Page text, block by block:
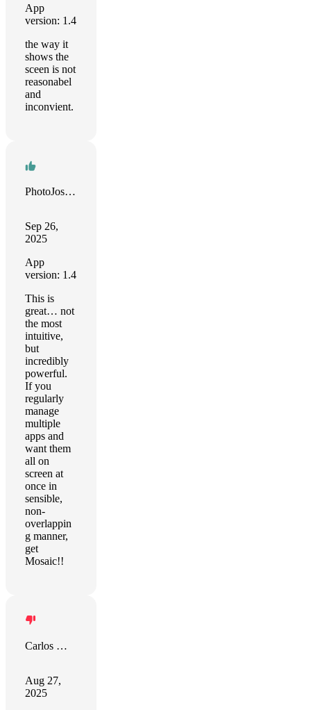
App
version: 1.4
the way it
shows the
sceen is not
reasonabel
and
inconvient.
PhotoJoseph
Sep 26,
2025
App
version: 1.4
This is
great… not
the most
intuitive,
but
incredibly
powerful.
If you
regularly
manage
multiple
apps and
want them
all on
screen at
once in
sensible,
non-
overlappin
g manner,
get
Mosaic!!
Carlos Morilla Navas
Aug 27,
2025